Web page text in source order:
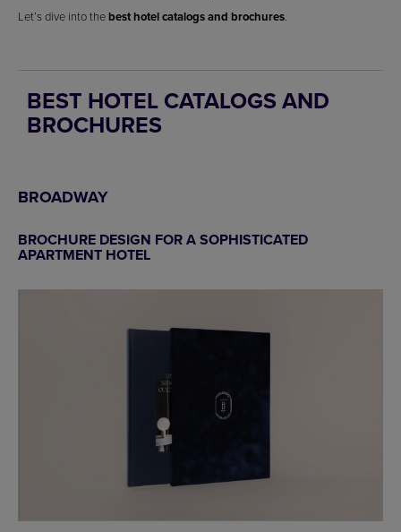
Let’s dive into the best hotel catalogs and brochures
BEST HOTEL CATALOGS AND
BROCHURES
BROADWAY
BROCHURE DESIGN FOR A SOPHISTICATED
APARTMENT HOTEL